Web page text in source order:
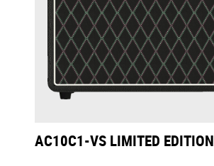
AC10C1-VS LIMITED EDITION